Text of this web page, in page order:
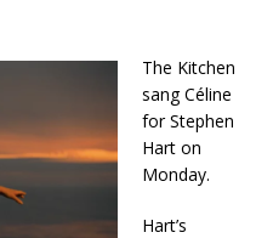
The Kitchen
sang Céline
for Stephen
Hart on
Monday.
Hart’s